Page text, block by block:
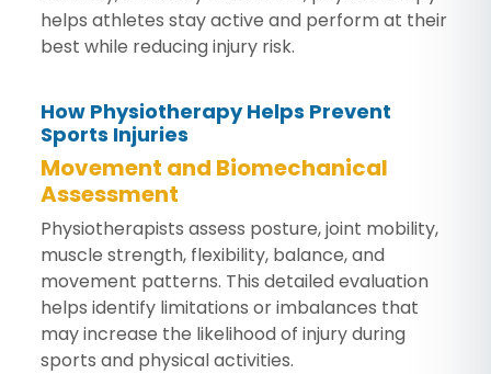
helps athletes stay active and perform at their
best while reducing injury risk.
How Physiotherapy Helps Prevent
Sports Injuries
Movement and Biomechanical
Assessment
Physiotherapists assess posture, joint mobility,
muscle strength, flexibility, balance, and
movement patterns. This detailed evaluation
helps identify limitations or imbalances that
may increase the likelihood of injury during
sports and physical activities.